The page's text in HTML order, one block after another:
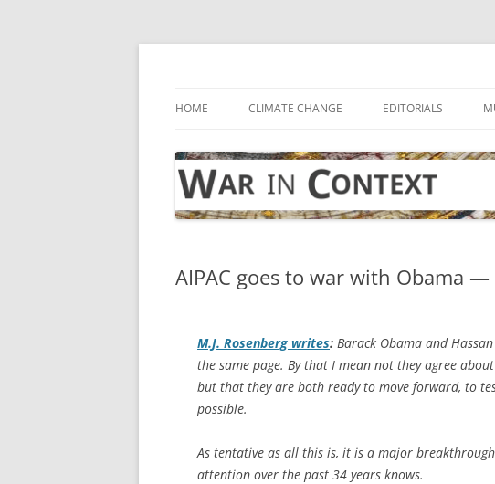
Skip
HOME CLIMATE CHANGE EDITORIALS
AIPAC goes to war with Obama
M.J. Rosenberg writes: Barack Obama and
the same page. By that I mean not they agree
but that they are both ready to move forward, to
possible.
As tentative as all this is, it is a major
attention over the past 34 years knows.